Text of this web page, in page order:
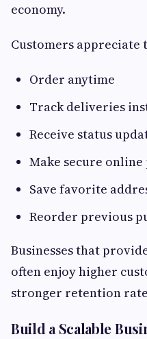
economy.
Customers appreciate
Order anytime
Track deliveries
Receive status
Make secure online
Save favorite
Reorder previous
Businesses that
often enjoy higher
stronger retention
Build a Scalable